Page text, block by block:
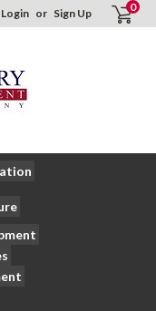
Login or Sign Up 0